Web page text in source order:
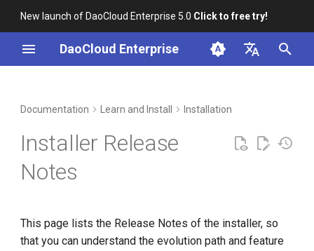
New launch of DaoCloud Enterprise 5.0 Click to free try!
DaoCloud Enterprise
English
2025-03-31
2025-01-31
Container Registry
Cloud Native Storage
Service Mesh
AI Lab
Documentation Learn and Install Installation
Installer Release
Notes
This page lists the Release Notes of the installer, so
that you can understand the evolution path and feature